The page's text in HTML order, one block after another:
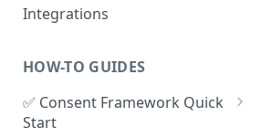
Integrations
HOW-TO GUIDES
✅ Consent Framework Quick
Start